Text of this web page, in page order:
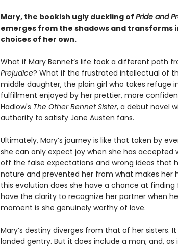
Mary, the bookish ugly duckling of Pride and
emerges from the shadows and transforms
choices of her own.
What if Mary Bennet’s life took a different path
Prejudice? What if the frustrated intellectual of
middle daughter, the plain girl who takes refuge
fulfillment enjoyed by her prettier, more
Hadlow's The Other Bennet Sister, a debut novel
authority to satisfy Jane Austen fans.
Ultimately, Mary’s journey is like that taken by
she can only expect joy when she has accepted
off the false expectations and wrong ideas that
nature and prevented her from what makes her
this evolution does she have a chance at
have the clarity to recognize her partner when
moment is she genuinely worthy of love.
Mary’s destiny diverges from that of her sisters.
landed gentry. But it does include a man; and, as